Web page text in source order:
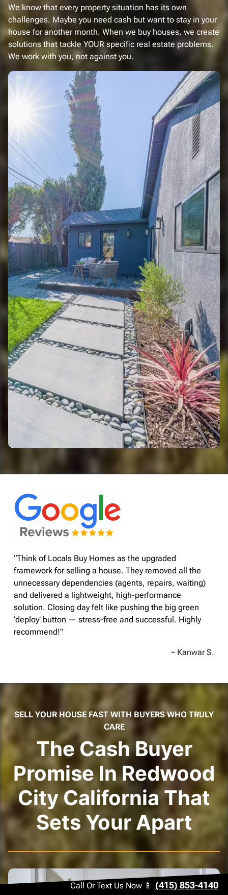
We know that every property situation has its own
challenges. Maybe you need cash but want to stay in your
house for another month. When we buy houses, we create
solutions that tackle YOUR specific real estate problems.
We work with you, not against you.
“Think of Locals Buy Homes as the upgraded
framework for selling a house. They removed all the
unnecessary dependencies (agents, repairs, waiting)
and delivered a lightweight, high-performance
solution. Closing day felt like pushing the big green
‘deploy’ button — stress-free and successful. Highly
recommend!”
~ Kanwar S.
SELL YOUR HOUSE FAST WITH BUYERS WHO TRULY
CARE
The Cash Buyer
Promise In Redwood
City California That
Sets Your Apart
Call Or Text Us Now 📱 (415) 853-4140